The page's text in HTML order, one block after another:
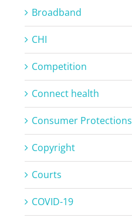
Broadband
CHI
Competition
Connect health
Consumer Protections
Copyright
Courts
COVID-19